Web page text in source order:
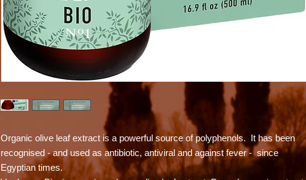
Organic olive leaf extract is a powerful source of polyphenols. It has been
recognised - and used as antibiotic, antiviral and against fever - since
Egyptian times.